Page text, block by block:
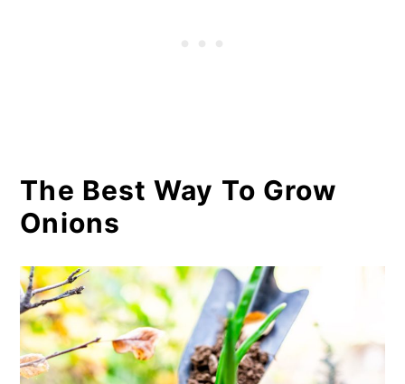
The Best Way To Grow
Onions